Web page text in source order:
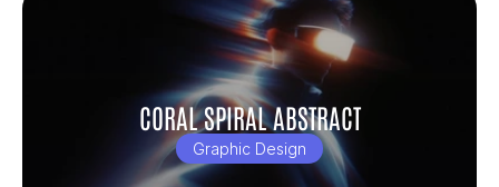
CORAL SPIRAL ABSTRACT
Graphic Design